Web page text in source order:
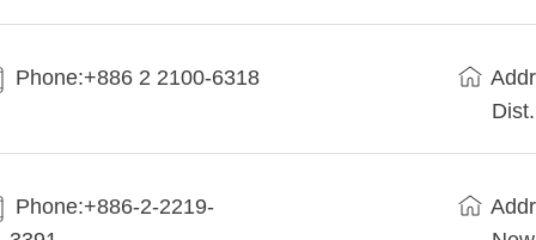
Phone:+886 2 2100-6318
Phone:+886-2-2219-